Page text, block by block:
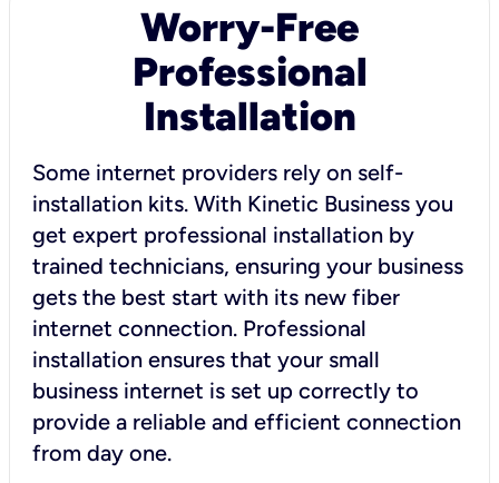
Worry-Free
Professional
Installation
Some internet providers rely on self-
installation kits. With Kinetic Business you
get expert professional installation by
trained technicians, ensuring your business
gets the best start with its new fiber
internet connection. Professional
installation ensures that your small
business internet is set up correctly to
provide a reliable and efficient connection
from day one.